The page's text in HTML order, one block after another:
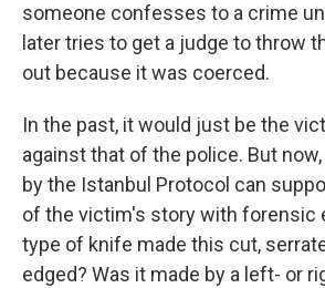
someone confesses to a crime
later tries to get a judge to throw
out because it was coerced.
In the past, it would just be the
against that of the police. But
by the Istanbul Protocol can
of the victim's story with forensic
type of knife made this cut,
edged? Was it made by a left- or